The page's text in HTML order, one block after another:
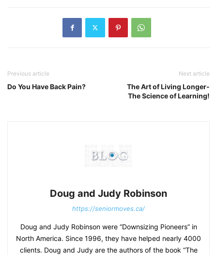
Previous article
Do You Have Back Pain?
Next article
The Art of Living Longer-
The Science of Learning!
Doug and Judy Robinson
https://seniormoves.ca/
Doug and Judy Robinson were “Downsizing Pioneers” in
North America. Since 1996, they have helped nearly 4000
clients. Doug and Judy are the authors of the book “The